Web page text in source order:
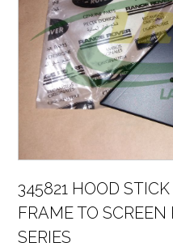
345821 HOOD
FRAME TO
SERIES